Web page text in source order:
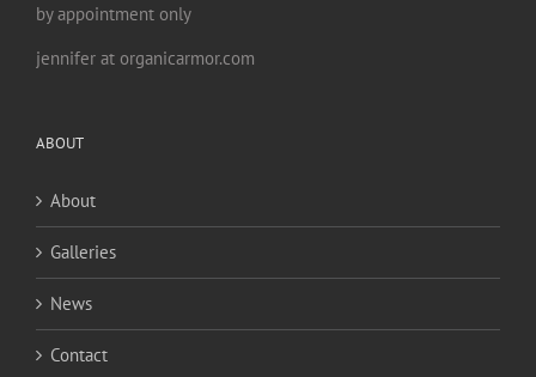
by appointment only
jennifer at organicarmor.com
ABOUT
About
Galleries
News
Contact